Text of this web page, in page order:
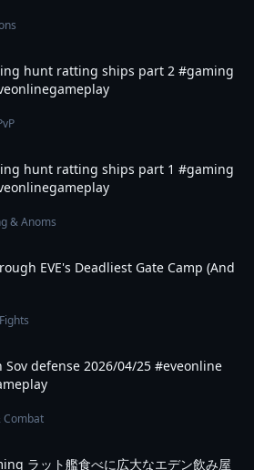
hunt ratting ships part 2 #gaming
hunt ratting ships part 1 #gaming
& Anoms
EVE's Deadliest Gate Camp (And
04/25 #eveonline
Combat
ラット艦食べに広大なエデン飲み屋